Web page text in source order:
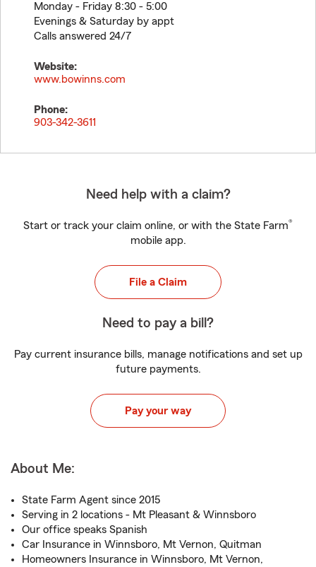
Monday - Friday 8:30 - 5:00
Evenings & Saturday by appt
Calls answered 24/7
Website:
www.bowinns.com
Phone:
903-342-3611
Need help with a claim?
Start or track your claim online, or with the State Farm®
mobile app.
File a Claim
Need to pay a bill?
Pay current insurance bills, manage notifications and set up
future payments.
Pay your way
About Me:
State Farm Agent since 2015
Serving in 2 locations - Mt Pleasant & Winnsboro
Our office speaks Spanish
Car Insurance in Winnsboro, Mt Vernon, Quitman
Homeowners Insurance in Winnsboro, Mt Vernon,